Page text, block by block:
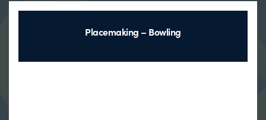
Placemaking – Bowling